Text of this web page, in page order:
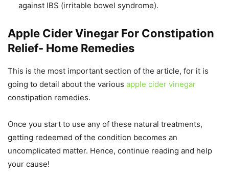
against IBS (irritable bowel syndrome).
Apple Cider Vinegar For Constipation
Relief- Home Remedies
This is the most important section of the article, for it is
going to detail about the various apple cider vinegar
constipation remedies.
Once you start to use any of these natural treatments,
getting redeemed of the condition becomes an
uncomplicated matter. Hence, continue reading and help
your cause!